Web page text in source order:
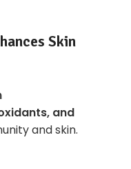
Skin
and
and skin.